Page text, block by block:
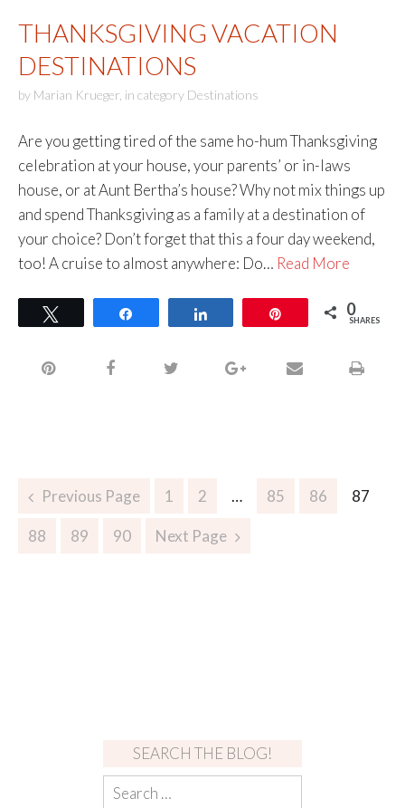
THANKSGIVING VACATION
DESTINATIONS
by Marian Krueger in category Destinations
Are you getting tired of the same ho-hum Thanksgiving
celebration at your house, your parents’ or in-laws
house, or at Aunt Bertha’s house? Why not mix things up
and spend Thanksgiving as a family at a destination of
your choice? Don’t forget that this a four day weekend,
too! A cruise to almost anywhere: Do… Read More
0
SHARES
Previous Page 1 2 … 85 86 87
88 89 90 Next Page
SEARCH THE BLOG!